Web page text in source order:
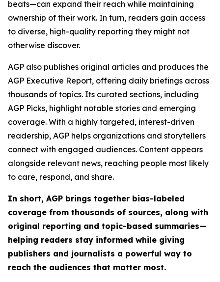
beats—can expand their reach while maintaining
ownership of their work. In turn, readers gain access
to diverse, high-quality reporting they might not
otherwise discover.
AGP also publishes original articles and produces the
AGP Executive Report, offering daily briefings across
thousands of topics. Its curated sections, including
AGP Picks, highlight notable stories and emerging
coverage. With a highly targeted, interest-driven
readership, AGP helps organizations and storytellers
connect with engaged audiences. Content appears
alongside relevant news, reaching people most likely
to care, respond, and share.
In short, AGP brings together bias-labeled
coverage from thousands of sources, along with
original reporting and topic-based summaries—
helping readers stay informed while giving
publishers and journalists a powerful way to
reach the audiences that matter most.